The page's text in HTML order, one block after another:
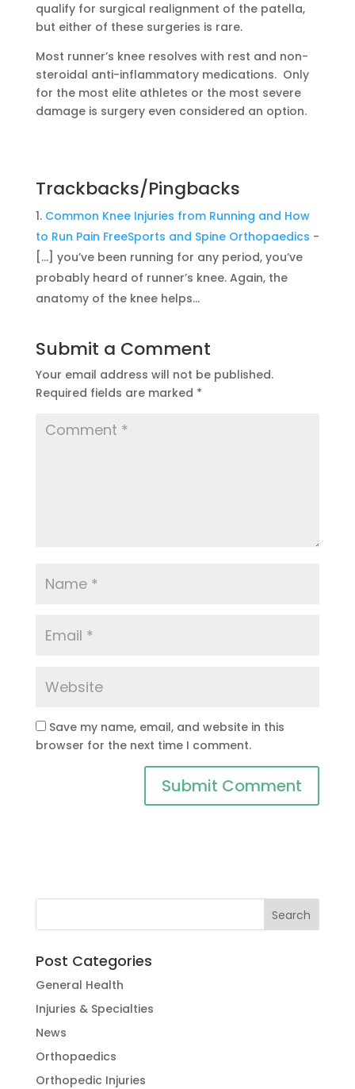
qualify for surgical realignment of the patella,
but either of these surgeries is rare.
Most runner’s knee resolves with rest and non-
steroidal anti-inflammatory medications. Only
for the most elite athletes or the most severe
damage is surgery even considered an option.
Trackbacks/Pingbacks
Common Knee Injuries from Running and How
to Run Pain FreeSports and Spine Orthopaedics -
[…] you’ve been running for any period, you’ve
probably heard of runner’s knee. Again, the
anatomy of the knee helps…
Submit a Comment
Your email address will not be published.
Required fields are marked *
Save my name, email, and website in this
browser for the next time I comment.
Post Categories
General Health
Injuries & Specialties
News
Orthopaedics
Orthopedic Injuries